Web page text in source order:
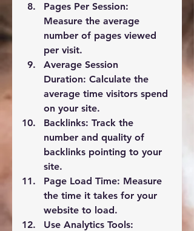
Pages Per Session:
Measure the average
number of pages viewed
per visit.
Average Session
Duration: Calculate the
average time visitors spend
on your site.
Backlinks: Track the
number and quality of
backlinks pointing to your
site.
Page Load Time: Measure
the time it takes for your
website to load.
Use Analytics Tools: